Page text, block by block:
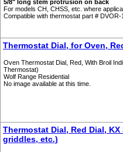
5/8" long stem protrusion on back
For models CH, CHSS, etc. where
Compatible with thermostat part # DVOR-
Thermostat Dial, for Oven,
Oven Thermostat Dial, Red, With Broil
Thermostat)
Wolf Range Residential
No image available at this time.
Thermostat Dial, Red Dial, KX
griddles, etc.)